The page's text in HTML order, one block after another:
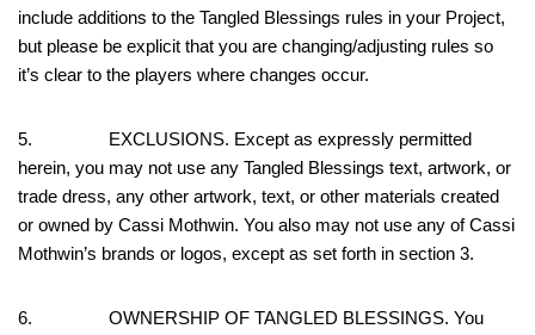
include additions to the Tangled Blessings rules in your Project,
but please be explicit that you are changing/adjusting rules so
it’s clear to the players where changes occur.
5. EXCLUSIONS. Except as expressly permitted
herein, you may not use any Tangled Blessings text, artwork, or
trade dress, any other artwork, text, or other materials created
or owned by Cassi Mothwin. You also may not use any of Cassi
Mothwin’s brands or logos, except as set forth in section 3.
6. OWNERSHIP OF TANGLED BLESSINGS. You